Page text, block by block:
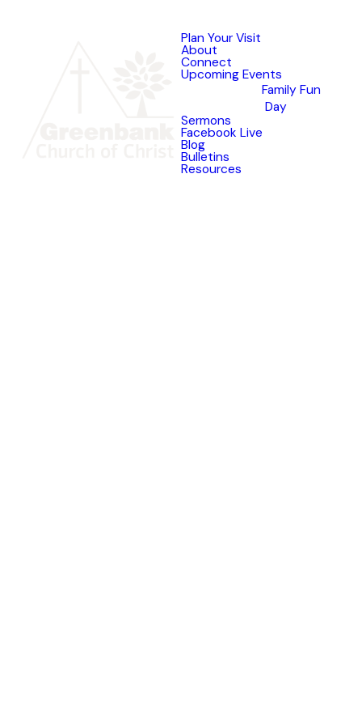
Plan Your Visit
About
Connect
Upcoming Events
Family Fun
Day
Sermons
Facebook Live
Blog
Bulletins
Resources